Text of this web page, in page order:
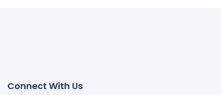
Connect With Us